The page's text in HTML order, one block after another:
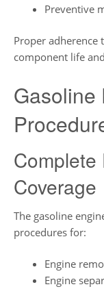
Preventive
Proper adherence
component life
Gasoline
Coverage
The gasoline
procedures for:
Engine
Engine